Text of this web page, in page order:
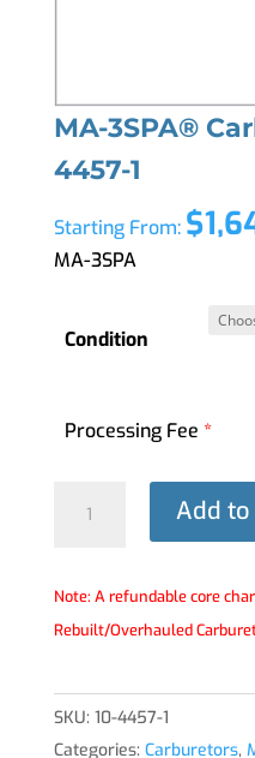
MA-3SPA®
4457-1
Starting From: $
MA-3SPA
Condition
Processing Fee*
-
10-
1
quantity
Add
Note: A refundable core
Rebuilt/Overhauled
SKU: 10-4457-1
Categories: Carburetors,